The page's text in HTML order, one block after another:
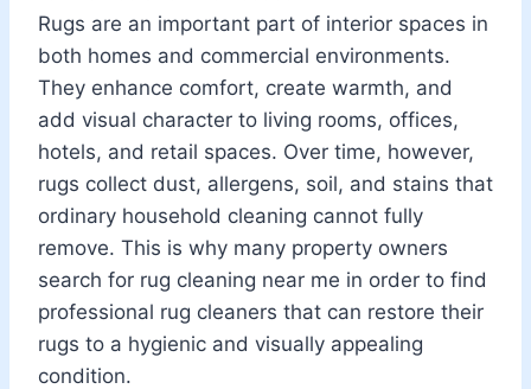
Rugs are an important part of interior spaces in
both homes and commercial environments.
They enhance comfort, create warmth, and
add visual character to living rooms, offices,
hotels, and retail spaces. Over time, however,
rugs collect dust, allergens, soil, and stains that
ordinary household cleaning cannot fully
remove. This is why many property owners
search for rug cleaning near me in order to find
professional rug cleaners that can restore their
rugs to a hygienic and visually appealing
condition.